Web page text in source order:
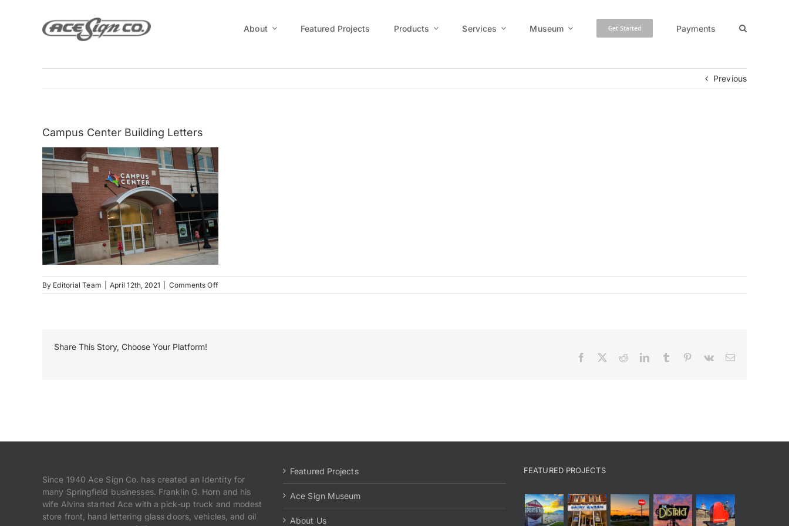
About Featured Projects Products Services Museum Get Started Payments
Previous
Campus Center Building Letters
By Editorial Team April 12th, 2021 Comments Offon
Campus
Share This Story, Choose Your Platform!
Facebook RedditLinkedInTumblr Pinterest
Vk Email
Since 1940 Ace Sign Co. has created an Identity for
many Springfield businesses. Franklin G. Horn and his
wife Alvina started Ace with a pick-up truck and modest
store front, hand lettering glass doors, vehicles, and oil
Featured Projects
Ace Sign Museum
About Us
FEATURED PROJECTS